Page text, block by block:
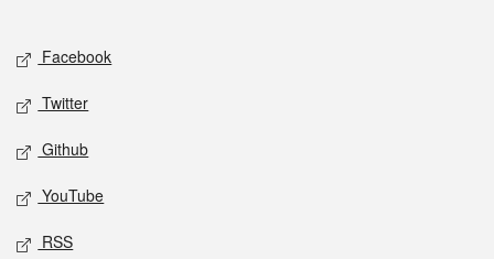
Social media
Facebook
Twitter
Github
YouTube
RSS